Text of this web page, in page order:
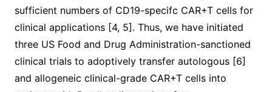
sufficient numbers of CD19-specifc CAR+T cells for
clinical applications [4, 5]. Thus, we have initiated
three US Food and Drug Administration-sanctioned
clinical trials to adoptively transfer autologous [6]
and allogeneic clinical-grade CAR+T cells into